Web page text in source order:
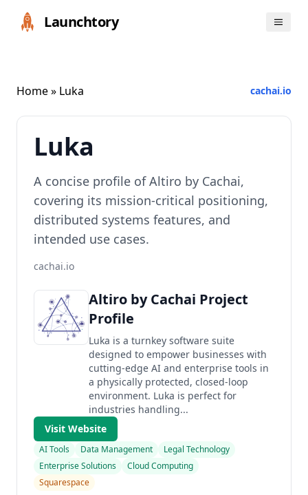
Launchtory
Home» Luka cachai.io
Luka
A concise profile of Altiro by Cachai,
covering its mission-critical positioning,
distributed systems features, and
intended use cases.
cachai.io
Altiro by Cachai Project
Profile
Luka is a turnkey software suite
designed to empower businesses with
cutting-edge AI and enterprise tools in
a physically protected, closed-loop
environment. Luka is perfect for
industries handling...
Visit Website
AI Tools Data Management
Legal Technology
Enterprise Solutions
Cloud Computing
Squarespace